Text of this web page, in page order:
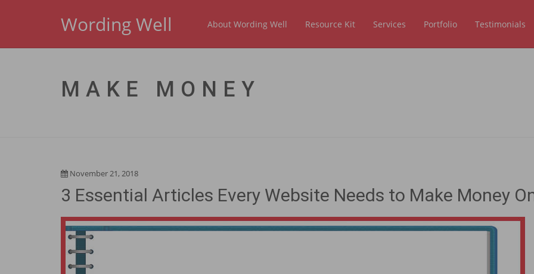
Wording Well About Wording Well Resource Kit Services Portfolio Testimonials
MAKE MONEY
November 21, 2018
3 Essential Articles Every Website Needs to Make Money